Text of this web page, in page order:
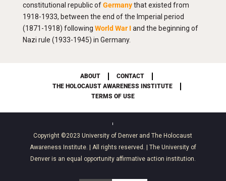
constitutional republic ofGermanythat existed from
1918-1933, between the end of the Imperial period
(1871-1918) following World War I and the beginning of
Nazi rule (1933-1945) in Germany.
ABOUT
CONTACT
THE HOLOCAUST AWARENESS INSTITUTE
TERMS OF USE
Copyright ©2023University of Denver andThe Holocaust
Awareness Institute. | All rights reserved. | The University of
Denver is an equal opportunity affirmative action institution.